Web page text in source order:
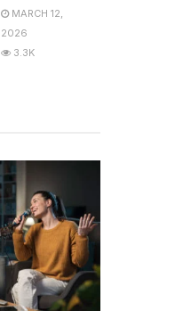
MARCH 12,
2026
3.3K